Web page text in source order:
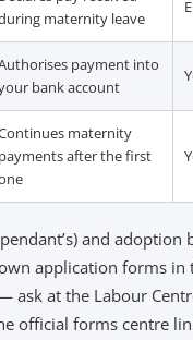
maternity leave
payment into
bank account
maternity
payments after the first
and adoption
application forms in
ask at the Labour
official forms centre